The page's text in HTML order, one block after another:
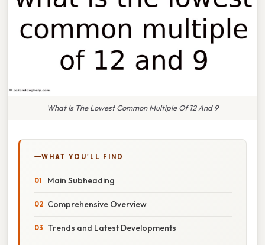
What Is The Lowest Common Multiple Of 12 And 9
WHAT YOU'LL FIND
Main Subheading
Comprehensive Overview
Trends and Latest Developments